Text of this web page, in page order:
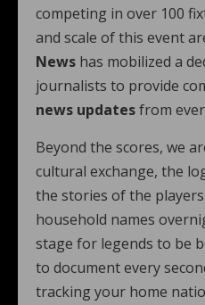
competing in over 100
and scale of this event
News has mobilized a
journalists to provide
news updatesfrom
Beyond the scores, we
cultural exchange, the
the stories of the
household names
stage for legends to be
to document every
tracking your home